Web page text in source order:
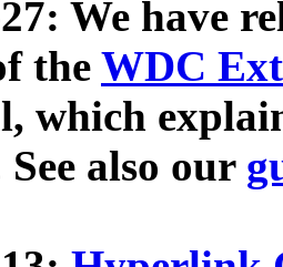
We have
the WDC
which
also our